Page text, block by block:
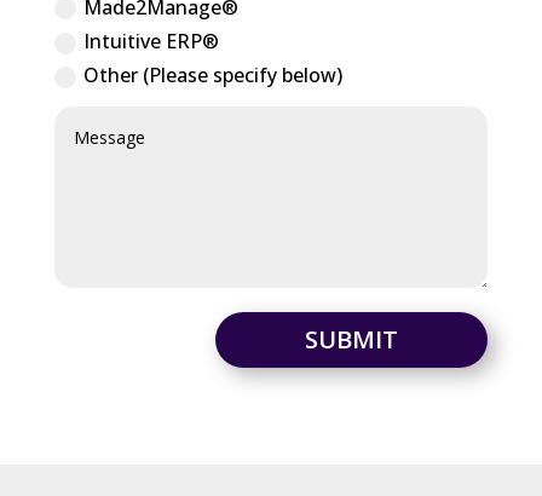
Made2Manage®
Intuitive ERP®
Other (Please specify below)
SUBMIT